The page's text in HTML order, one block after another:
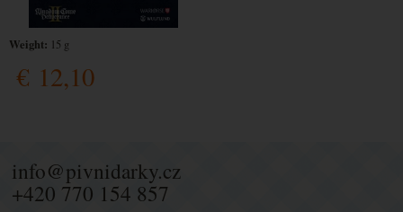
€ 12,10
Weight: 15 g
info@pivnidarky.cz
+420 770 154 857